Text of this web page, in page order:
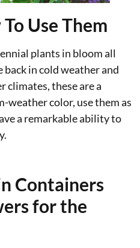
Use Them
plants in bloom all
back in cold weather and
climates, these are a
weather color, use them as
a remarkable ability to
Containers
for the